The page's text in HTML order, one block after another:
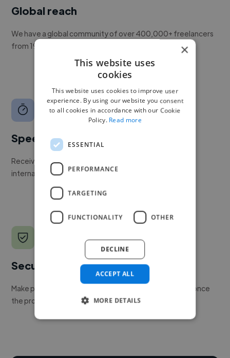
Global reach
We have a global community of over 400,000+ freelancers
from 190+ countries.
Speed
Receive pitches as soon as your job is approved by our
internal team.
Secure payments
Make payment to hire a freelancer, release funds only once
the project is delivered.
×
This website uses
cookies
This website uses cookies to improve user
experience. By using our website you consent
to all cookies in accordance with our Cookie
Policy. Read more
ESSENTIAL
PERFORMANCE
TARGETING
FUNCTIONALITY OTHER
ACCEPT ALL
DECLINE
MORE DETAILS